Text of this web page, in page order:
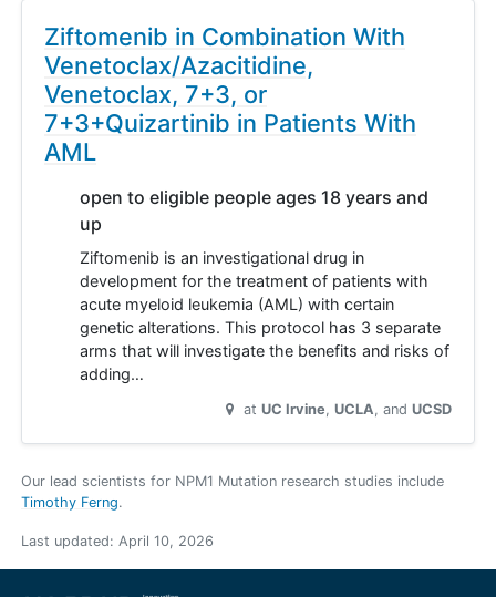
Ziftomenib in Combination With
Venetoclax/Azacitidine,
Venetoclax, 7+3, or
7+3+Quizartinib in Patients With
AML
open to eligible people ages 18 years and
up
Ziftomenib is an investigational drug in
development for the treatment of patients with
acute myeloid leukemia (AML) with certain
genetic alterations. This protocol has 3 separate
arms that will investigate the benefits and risks of
adding…
at UC Irvine UCLA UCSD
Our lead scientists for NPM1 Mutation research studies include
Timothy Ferng.
Last updated: April 10, 2026